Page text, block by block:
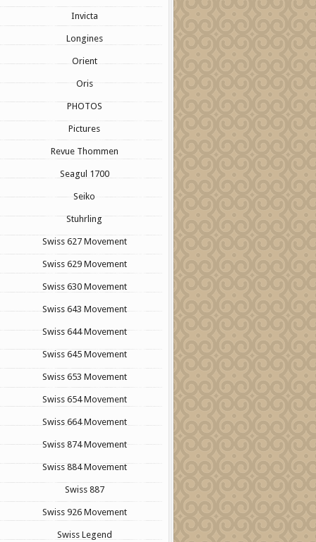
Invicta
Longines
Orient
Oris
PHOTOS
Pictures
Revue Thommen
Seagul 1700
Seiko
Stuhrling
Swiss 627 Movement
Swiss 629 Movement
Swiss 630 Movement
Swiss 643 Movement
Swiss 644 Movement
Swiss 645 Movement
Swiss 653 Movement
Swiss 654 Movement
Swiss 664 Movement
Swiss 874 Movement
Swiss 884 Movement
Swiss 887
Swiss 926 Movement
Swiss Legend